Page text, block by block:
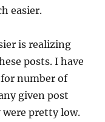
easier.
is realizing
posts. I have
number of
given post
were pretty low.